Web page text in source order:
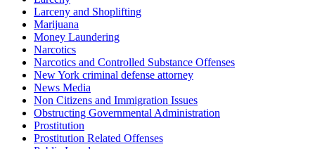
Larceny and Shoplifting
Marijuana
Money Laundering
Narcotics
Narcotics and Controlled Substance Offenses
New York criminal defense attorney
News Media
Non Citizens and Immigration Issues
Obstructing Governmental Administration
Prostitution
Prostitution Related Offenses